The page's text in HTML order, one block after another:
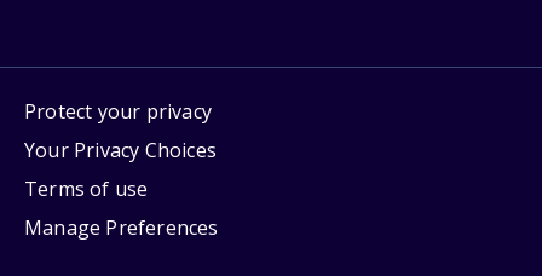
Protect your privacy
Your Privacy Choices
Terms of use
Manage Preferences